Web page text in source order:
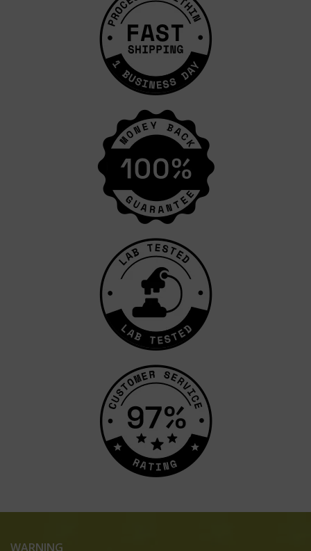
WARNING